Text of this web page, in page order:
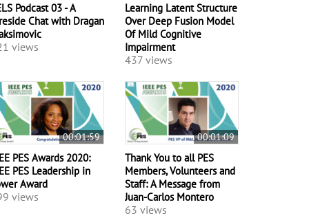
Podcast 03 - A
Chat with Dragan
views
Learning Latent Structure
Over Deep Fusion Model
Of Mild Cognitive
Impairment
437 views
00:01:59
PES Awards 2020:
PES Leadership in
Award
views
00:01:09
Thank You to all PES
Members, Volunteers and
Staff: A Message from
Juan-Carlos Montero
63 views